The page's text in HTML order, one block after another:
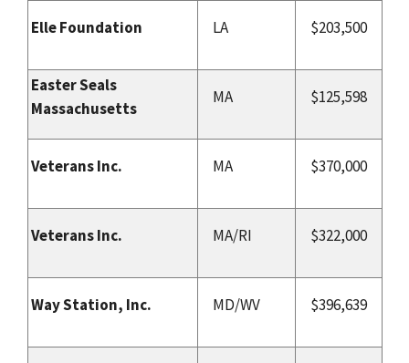
Elle Foundation LA $203,500
Easter Seals
Massachusetts
MA $125,598
Veterans Inc. MA $370,000
Veterans Inc. MA/RI $322,000
Way Station, Inc. MD/WV $396,639